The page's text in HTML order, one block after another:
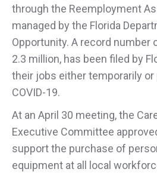
through the Reemployment
managed by the Florida
Opportunity. A record number
2.3 million, has been filed by
their jobs either temporarily
COVID-19.
At an April 30 meeting, the
Executive Committee
support the purchase of
equipment at all local